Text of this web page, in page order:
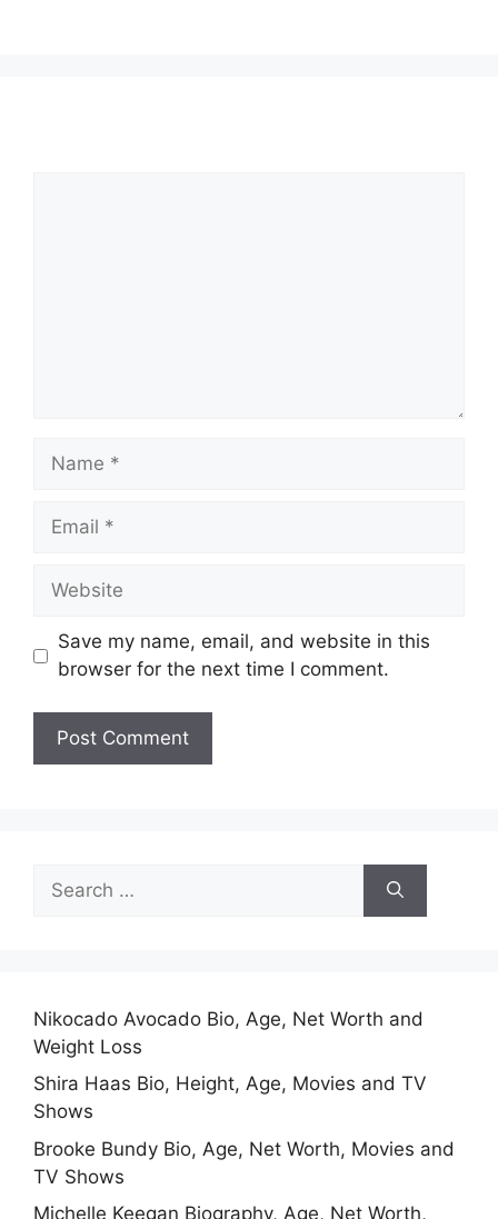
Name
Email
Website
Save my name, email, and website in this
browser for the next time I comment.
for:
Nikocado Avocado Bio, Age, Net Worth and
Weight Loss
Shira Haas Bio, Height, Age, Movies and TV
Shows
Brooke Bundy Bio, Age, Net Worth, Movies and
TV Shows
Michelle Keegan Biography, Age, Net Worth,